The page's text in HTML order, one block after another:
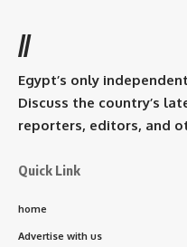
//
Egypt’s only
Discuss the country’s
reporters, editors, and
Quick Link
home
Advertise with us